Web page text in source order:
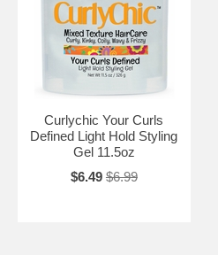
Curlychic Your Curls
Defined Light Hold Styling
Gel 11.5oz
$6.49 $6.99